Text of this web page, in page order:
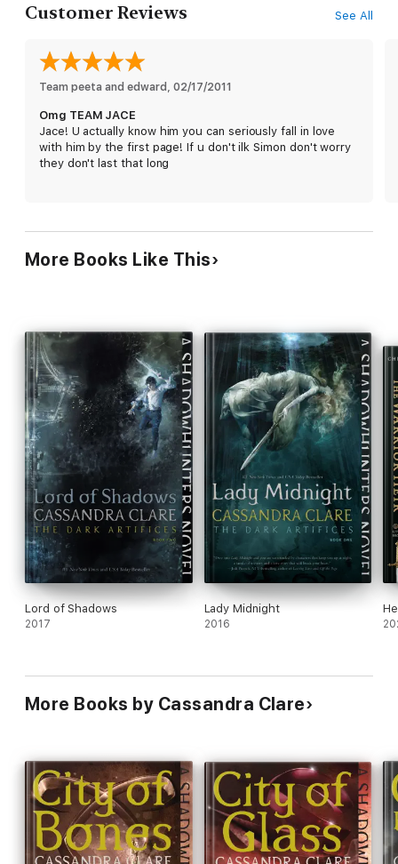
To complicate matters, someone in New York City is murdering
is, what is he trying to do? When the second of the Mortal
Instruments, the Soul-Sword, is stolen, the terrifying Inquisitor
arrives to investigate and zooms right in on Jace. How can Clary
in to help their father?
Customer Reviews See All
Team peeta and edward 02/17/2011
Omg TEAM JACE
Jace! U actually know him you can seriously fall in love
with him by the first page! If u don't ilk Simon don't worry
they don't last that long
More Books Like This
Lord of Shadows
2017
Lady Midnight
2016
More Books by Cassandra Clare